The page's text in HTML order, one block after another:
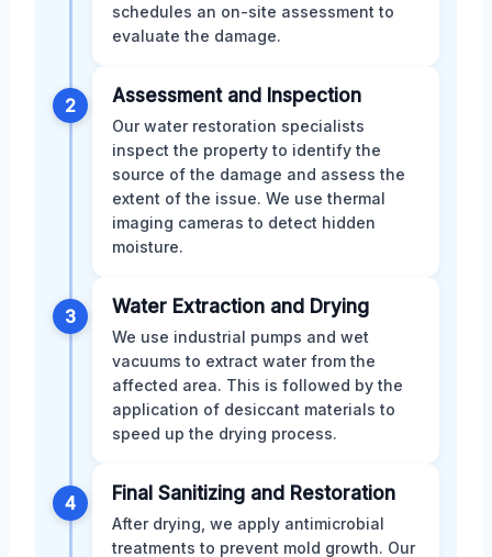
schedules an on-site assessment to
evaluate the damage.
2 Assessment and Inspection
Our water restoration specialists
inspect the property to identify the
source of the damage and assess the
extent of the issue. We use thermal
imaging cameras to detect hidden
moisture.
3 Water Extraction and Drying
We use industrial pumps and wet
vacuums to extract water from the
affected area. This is followed by the
application of desiccant materials to
speed up the drying process.
4 Final Sanitizing and Restoration
After drying, we apply antimicrobial
treatments to prevent mold growth. Our